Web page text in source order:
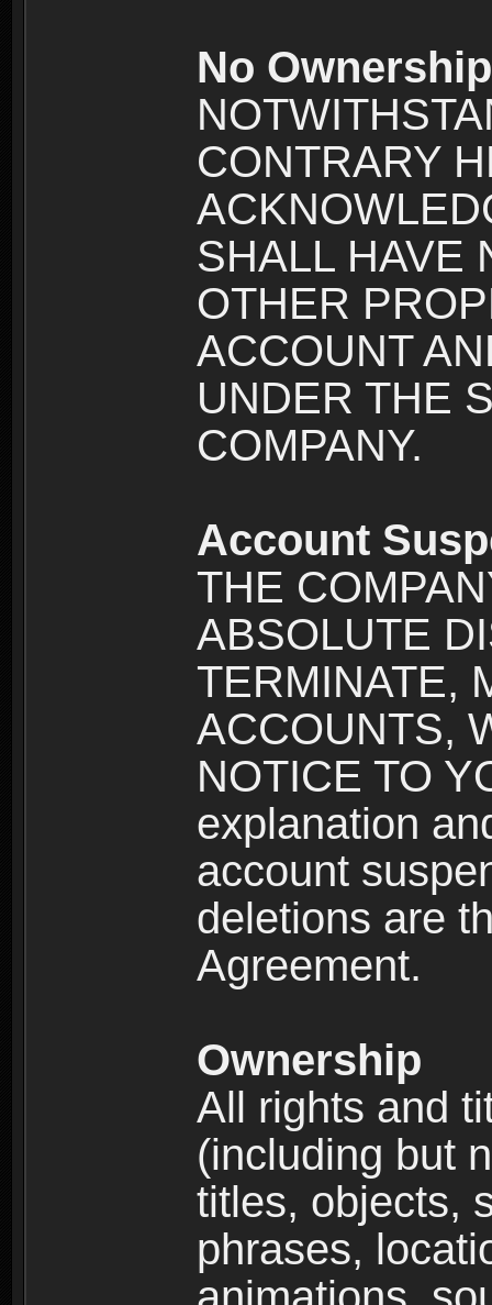
No
CONTRARY
SHALL HAVE
OTHER
ACCOUNT
UNDER THE
COMPANY.
Account
THE
ABSOLUTE
TERMINATE,
ACCOUNTS,
NOTICE TO
explanation
account
deletions are
Agreement.
Ownership
All rights and
(including but
titles, objects,
phrases,